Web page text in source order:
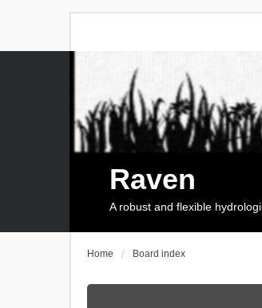
Raven
A robust and flexible
Home Board index